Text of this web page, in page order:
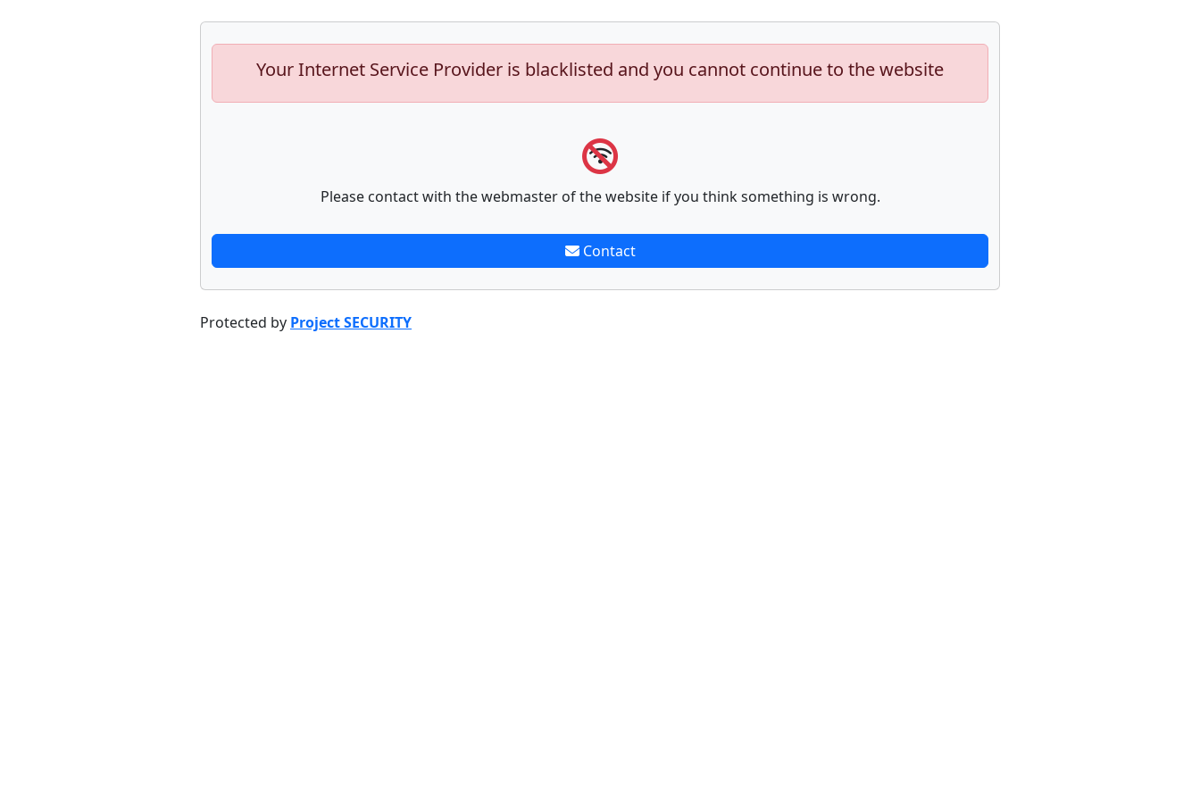
Your Internet Service Provider is blacklisted and you cannot continue to the website
Please contact with the webmaster of the website if you think something is wrong.
Contact
Protected by Project SECURITY